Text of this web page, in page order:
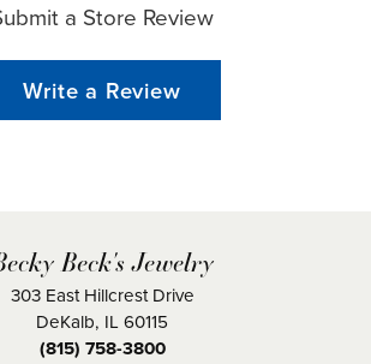
a Store Review
Write a Review
Beck's Jewelry
303 East Hillcrest Drive
DeKalb, IL 60115
(815) 758-3800